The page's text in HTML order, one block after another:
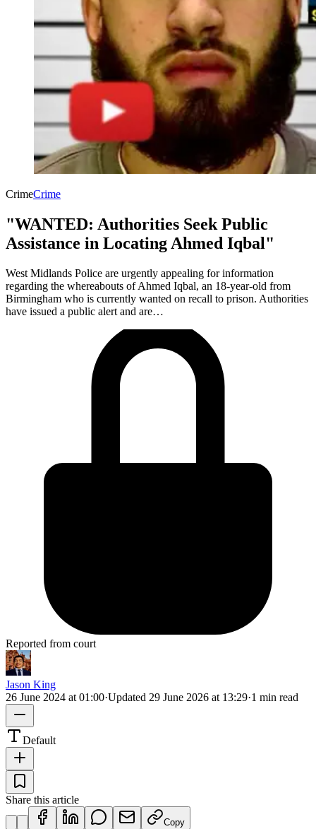
CrimeCrime
"WANTED: Authorities Seek Public
Assistance in Locating Ahmed Iqbal"
West Midlands Police are urgently appealing for information
regarding the whereabouts of Ahmed Iqbal, an 18-year-old from
Birmingham who is currently wanted on recall to prison. Authorities
have issued a public alert and are…
Reported from court
Jason King
26 June 2024 at 01:00·Updated 29 June 2026 at 13:29·1 min read
Default
Share this article
Copy